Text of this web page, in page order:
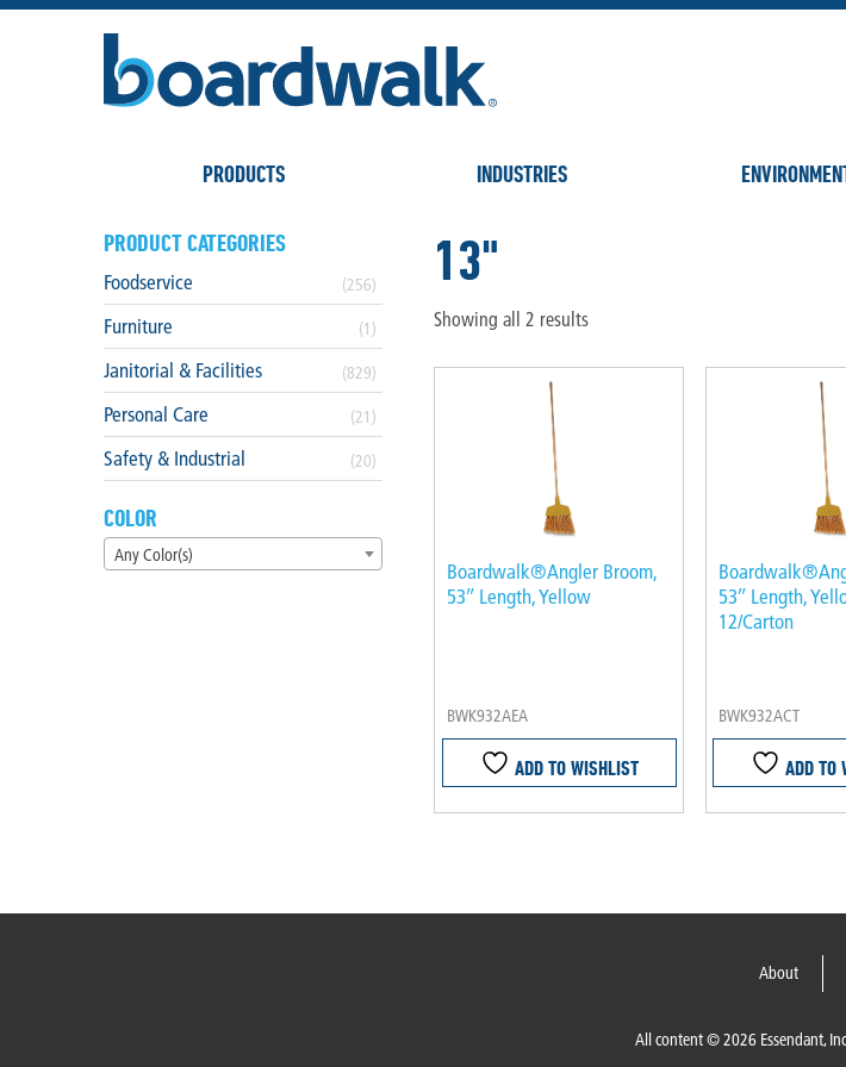
PRODUCTS INDUSTRIES
13"
Showing all 2 results
Boardwalk®Angler Broom,
53″ Length, Yellow
BWK932AEA
ADD TO WISHLIST
53″ Length,
12/Carton
BWK932ACT
ADD TO
PRODUCT CATEGORIES
Foodservice (256)
Furniture (1)
Janitorial & Facilities (829)
Personal Care (21)
Safety & Industrial (20)
COLOR
Any Color(s)
About
All content © 2026 Essendant,